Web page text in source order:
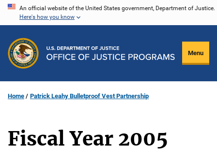
Skip
content
An official website of the United States government, Department of Justice.
Here's how you know
Menu
Home Patrick Leahy Bulletproof Vest Partnership
Fiscal Year 2005